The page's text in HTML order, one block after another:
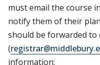
must email the course
notify them of their
should be forwarded to
(
information: